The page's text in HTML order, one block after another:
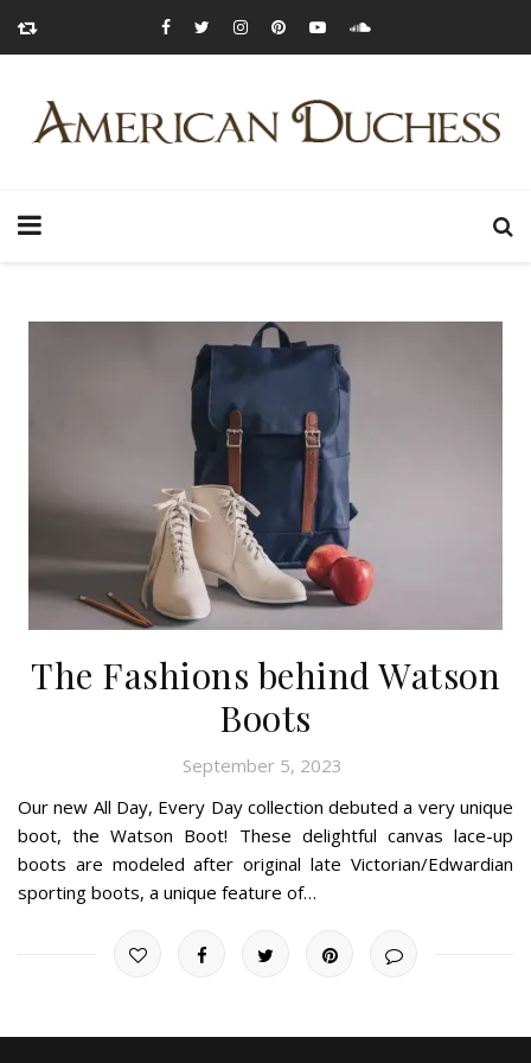
The Fashions behind Watson
Boots
September 5, 2023
Our new All Day, Every Day collection debuted a very unique
boot, the Watson Boot! These delightful canvas lace-up
boots are modeled after original late Victorian/Edwardian
sporting boots, a unique feature of…